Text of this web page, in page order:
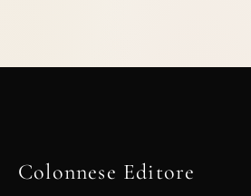
Colonnese Editore